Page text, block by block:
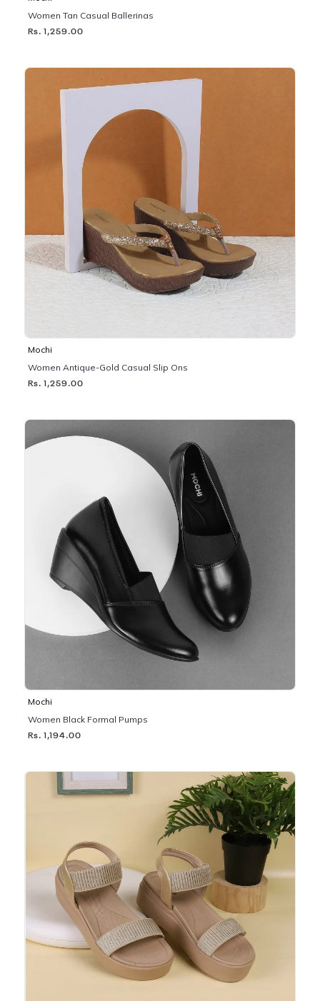
Women Tan Casual Ballerinas
Rs. 1,259.00
Mochi
Women Antique-Gold Casual Slip Ons
Rs. 1,259.00
Mochi
Women Black Formal Pumps
Rs. 1,194.00